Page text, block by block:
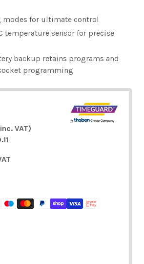
modes for ultimate control
temperature sensor for precise
backup retains programs and
programming
VAT)